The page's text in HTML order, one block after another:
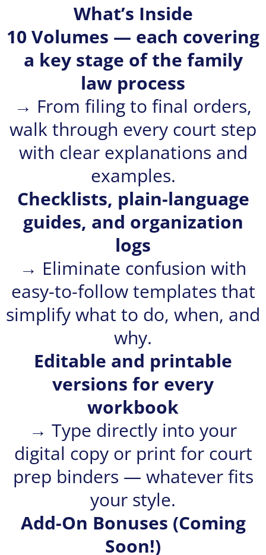
What’s Inside
10 Volumes — each covering
a key stage of the family
law process
→ From filing to final orders,
walk through every court step
with clear explanations and
examples.
Checklists, plain-language
guides, and organization
logs
→ Eliminate confusion with
easy-to-follow templates that
simplify what to do, when, and
why.
Editable and printable
versions for every
workbook
→ Type directly into your
digital copy or print for court
prep binders — whatever fits
your style.
Add-On Bonuses (Coming
Soon!)